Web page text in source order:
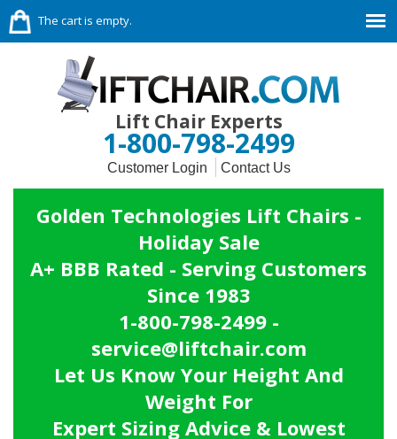
The cart is empty.
Lift Chair Experts
1-800-798-2499
Customer Login Contact Us
Golden Technologies Lift Chairs -
Holiday Sale
A+ BBB Rated - Serving Customers
Since 1983
1-800-798-2499 -
service@liftchair.com
Let Us Know Your Height And
Weight For
Expert Sizing Advice & Lowest